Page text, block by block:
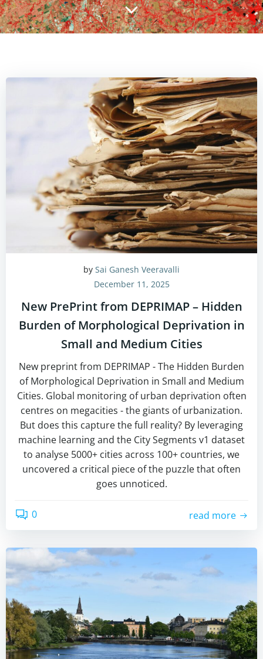
by Sai Ganesh Veeravalli
December 11, 2025
New PrePrint from DEPRIMAP – Hidden
Burden of Morphological Deprivation in
Small and Medium Cities
New preprint from DEPRIMAP - The Hidden Burden
of Morphological Deprivation in Small and Medium
Cities. Global monitoring of urban deprivation often
centres on megacities - the giants of urbanization.
But does this capture the full reality? By leveraging
machine learning and the City Segments v1 dataset
to analyse 5000+ cities across 100+ countries, we
uncovered a critical piece of the puzzle that often
goes unnoticed.
0 read more